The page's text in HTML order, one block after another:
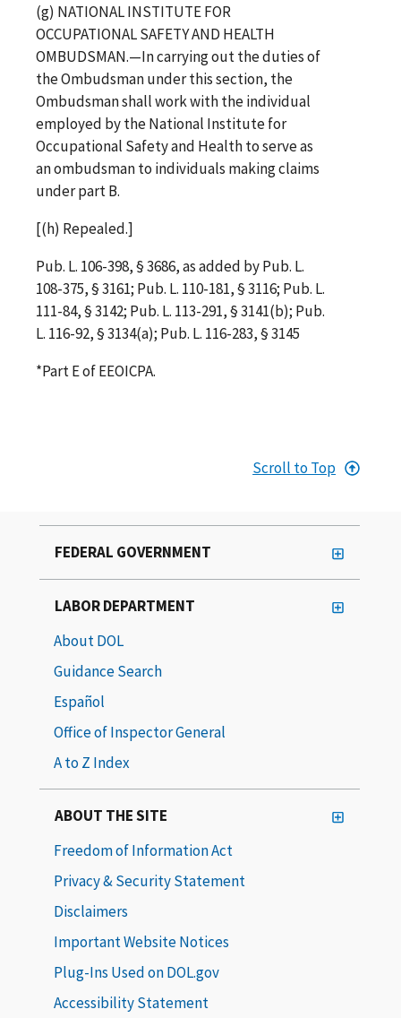
(g) NATIONAL INSTITUTE FOR
OCCUPATIONAL SAFETY AND HEALTH
OMBUDSMAN.—In carrying out the duties of
the Ombudsman under this section, the
Ombudsman shall work with the individual
employed by the National Institute for
Occupational Safety and Health to serve as
an ombudsman to individuals making claims
under part B.
[(h) Repealed.]
Pub. L. 106-398, § 3686, as added by Pub. L.
108-375, § 3161; Pub. L. 110-181, § 3116; Pub. L.
111-84, § 3142; Pub. L. 113-291, § 3141(b); Pub.
L. 116-92, § 3134(a); Pub. L. 116-283, § 3145
*Part E of EEOICPA.
Scroll to Top
FEDERAL GOVERNMENT
LABOR DEPARTMENT
About DOL
Guidance Search
Español
Office of Inspector General
A to Z Index
ABOUT THE SITE
Freedom of Information Act
Privacy & Security Statement
Disclaimers
Important Website Notices
Plug-Ins Used on DOL.gov
Accessibility Statement